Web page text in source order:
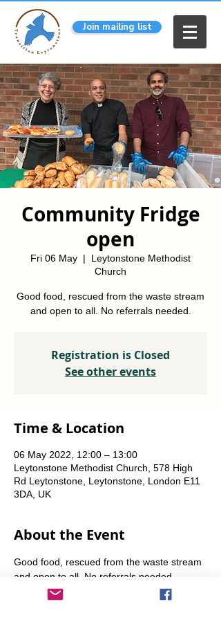
Join mailing list
Community Fridge
open
Fri 06 May
  |
Leytonstone Methodist
Church
Good food, rescued from the waste stream
and open to all. No referrals needed.
Registration is Closed
See other events
Time & Location
06 May 2022, 12:00 – 13:00
Leytonstone Methodist Church, 578 High
Rd Leytonstone, Leytonstone, London E11
3DA, UK
About the Event
Good food, rescued from the waste stream
and open to all. No referrals needed.
Weekly Fridays  & Saturdays from 12 noon